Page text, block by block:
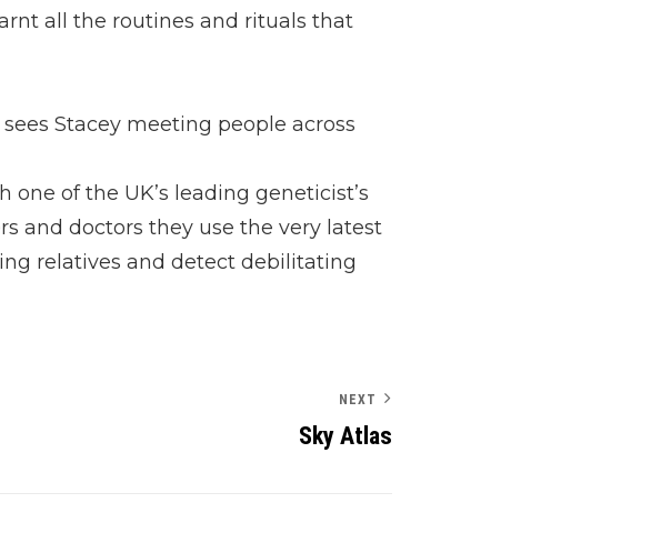
all the routines and rituals that
sees Stacey meeting people across
of the UK’s leading geneticist’s
and doctors they use the very latest
relatives and detect debilitating
NEXT
Sky Atlas